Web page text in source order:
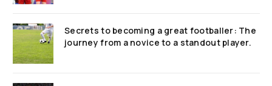
Secrets to becoming a great footballer: The
journey from a novice to a standout player.